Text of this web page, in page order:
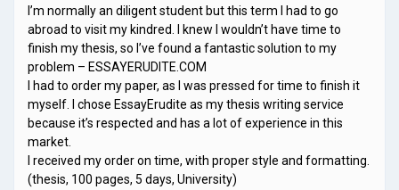
I’m normally an diligent student but this term I had to go
abroad to visit my kindred. I knew I wouldn’t have time to
finish my thesis, so I’ve found a fantastic solution to my
problem – ESSAYERUDITE.COM
I had to order my paper, as I was pressed for time to finish it
myself. I chose EssayErudite as my thesis writing service
because it’s respected and has a lot of experience in this
market.
I received my order on time, with proper style and formatting.
(thesis, 100 pages, 5 days, University)